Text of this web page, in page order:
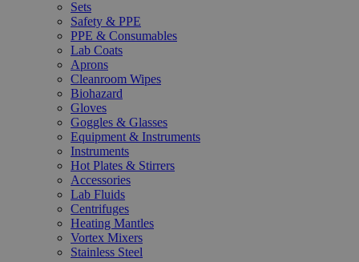
Sets
Safety & PPE
PPE & Consumables
Lab Coats
Aprons
Cleanroom Wipes
Biohazard
Gloves
Goggles & Glasses
Equipment & Instruments
Instruments
Hot Plates & Stirrers
Accessories
Lab Fluids
Centrifuges
Heating Mantles
Vortex Mixers
Stainless Steel